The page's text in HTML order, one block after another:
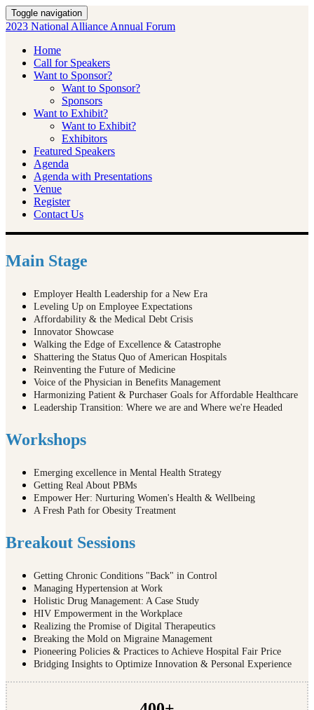
Toggle navigation
2023 National Alliance Annual Forum
Home
Call for Speakers
Want to Sponsor?
Want to Sponsor?
Sponsors
Want to Exhibit?
Want to Exhibit?
Exhibitors
Featured Speakers
Agenda
Agenda with Presentations
Venue
Register
Contact Us
Main Stage
Employer Health Leadership for a New Era
Leveling Up on Employee Expectations
Affordability & the Medical Debt Crisis
Innovator Showcase
Walking the Edge of Excellence & Catastrophe
Shattering the Status Quo of American Hospitals
Reinventing the Future of Medicine
Voice of the Physician in Benefits Management
Harmonizing Patient & Purchaser Goals for Affordable Healthcare
Leadership Transition: Where we are and Where we're Headed
Workshops
Emerging excellence in Mental Health Strategy
Getting Real About PBMs
Empower Her: Nurturing Women's Health & Wellbeing
A Fresh Path for Obesity Treatment
Breakout Sessions
Getting Chronic Conditions "Back" in Control
Managing Hypertension at Work
Holistic Drug Management: A Case Study
HIV Empowerment in the Workplace
Realizing the Promise of Digital Therapeutics
Breaking the Mold on Migraine Management
Pioneering Policies & Practices to Achieve Hospital Fair Price
Bridging Insights to Optimize Innovation & Personal Experience